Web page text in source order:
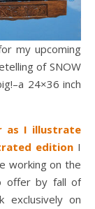
of SNOW
24×36 inch
as I illustrate
edition I
working on the
offer by fall of
exclusively on